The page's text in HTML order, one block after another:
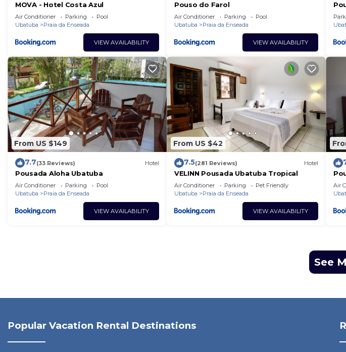
MOVA - Hotel Costa Azul
Air Conditioner Parking
Pool
Ubatuba
Praia da Enseada
VIEW AVAILABILITY
Pouso do Farol
Air Conditioner Parking
Pool
Ubatuba
Praia da Enseada
VIEW AVAILABILITY
From US $149
7.7(33 Reviews) Hotel
Pousada Aloha Ubatuba
Air Conditioner Parking
Pool
Ubatuba
Praia da Enseada
VIEW AVAILABILITY
From US $42
7.5(281 Reviews) Hotel
VELINN Pousada Ubatuba Tropical
Air Conditioner Parking
Pet Friendly
Ubatuba
Praia da Enseada
VIEW AVAILABILITY
Air
See
Popular Vacation Rental Destinations